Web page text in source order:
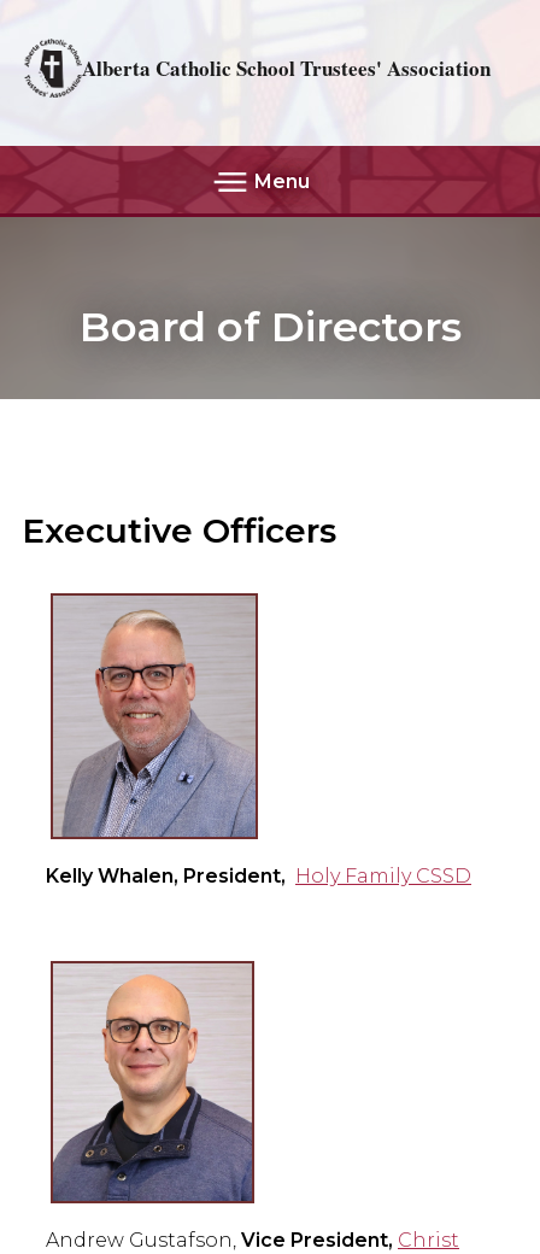
Alberta Catholic School Trustees' Association
Menu
Board of Directors
Executive Officers
Kelly Whalen, President, Holy Family CSSD
Andrew Gustafson, Vice President, Christ